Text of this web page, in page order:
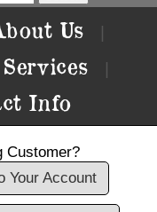
Us
Services
Info
Customer?
Your Account